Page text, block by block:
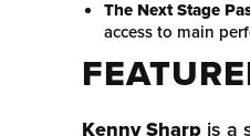
The Next Stage
access to main
Kenny Sharpis a